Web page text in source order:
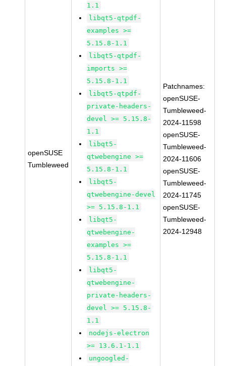
openSUSE
Tumbleweed
1.1
libqt5-qtpdf-
examples >=
5.15.8-1.1
libqt5-qtpdf-
imports >=
5.15.8-1.1
libqt5-qtpdf-
private-headers-
devel >= 5.15.8-
1.1
libqt5-
qtwebengine >=
5.15.8-1.1
libqt5-
qtwebengine-devel
>= 5.15.8-1.1
libqt5-
qtwebengine-
examples >=
5.15.8-1.1
libqt5-
qtwebengine-
private-headers-
devel >= 5.15.8-
1.1
nodejs-electron
>= 13.6.1-1.1
ungoogled-
Patchnames:
openSUSE-
Tumbleweed-
2024-11598
openSUSE-
Tumbleweed-
2024-11606
openSUSE-
Tumbleweed-
2024-11745
openSUSE-
Tumbleweed-
2024-12948